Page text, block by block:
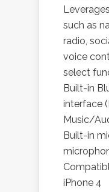
such as
radio,
voice
select
Built-in
interface
Music/
Built-in
iPhone 4